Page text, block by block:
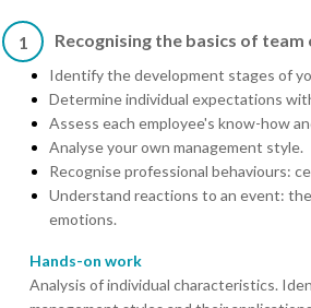
1 Recognising the basics of team
Identify the development stages of
Determine individual expectations
Assess each employee's know-how
Analyse your own management style.
Recognise professional behaviours:
Understand reactions to an event:
emotions.
Hands-on work
Analysis of individual characteristics.